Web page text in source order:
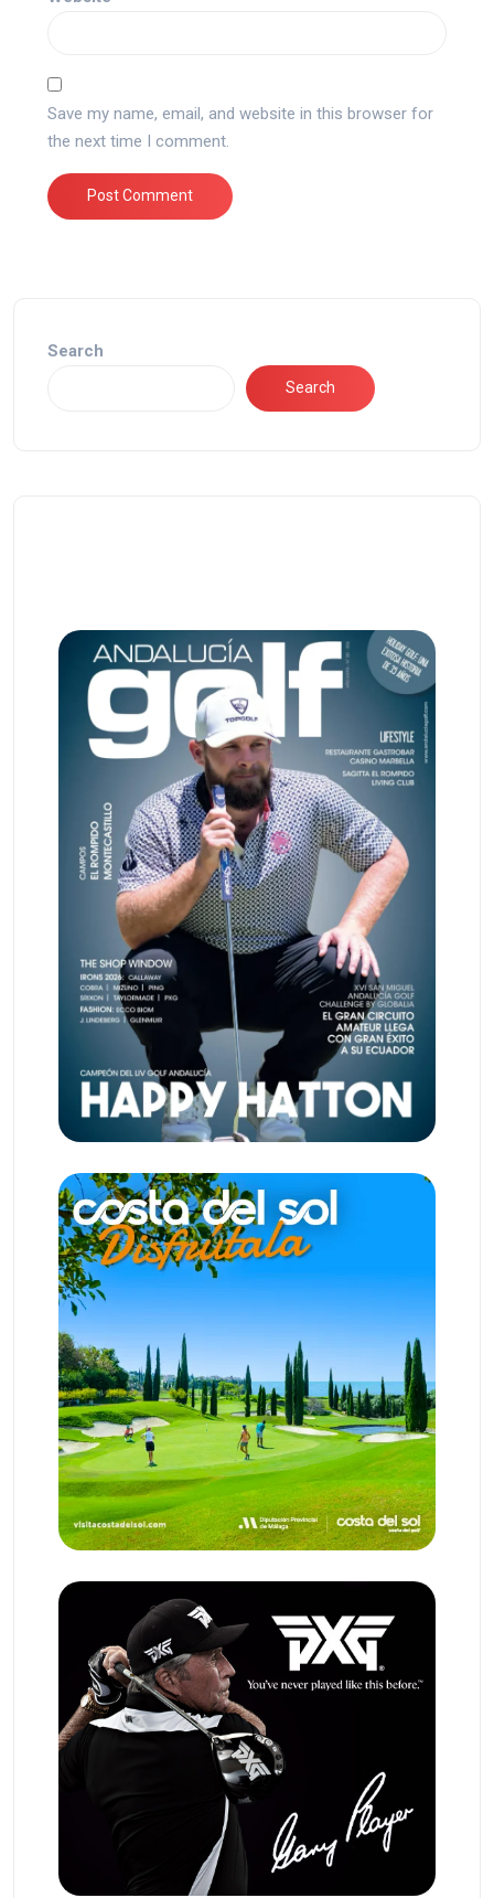
Save my name, email, and website in this browser for
the next time I comment.
Search
Search